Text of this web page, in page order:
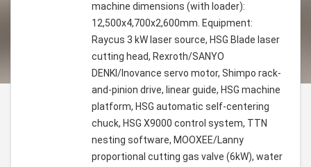
machine dimensions (with loader):
12,500x4,700x2,600mm. Equipment:
Raycus 3 kW laser source, HSG Blade laser
cutting head, Rexroth/SANYO
DENKI/Inovance servo motor, Shimpo rack-
and-pinion drive, linear guide, HSG machine
platform, HSG automatic self-centering
chuck, HSG X9000 control system, TTN
nesting software, MOOXEE/Lanny
proportional cutting gas valve (6kW), water